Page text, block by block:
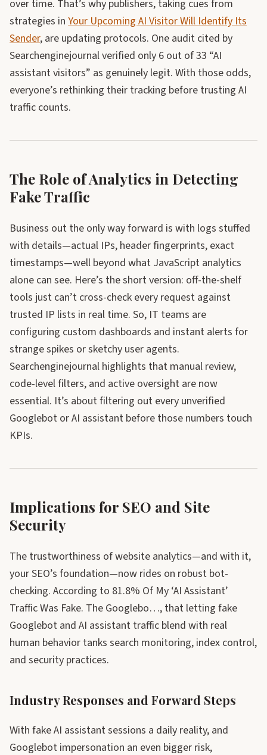
over time. That’s why publishers, taking cues from
strategies in Your Upcoming AI Visitor Will Identify Its
Sender, are updating protocols. One audit cited by
Searchenginejournal verified only 6 out of 33 “AI
assistant visitors” as genuinely legit. With those odds,
everyone’s rethinking their tracking before trusting AI
traffic counts.
The Role of Analytics in Detecting
Fake Traffic
Business out the only way forward is with logs stuffed
with details—actual IPs, header fingerprints, exact
timestamps—well beyond what JavaScript analytics
alone can see. Here’s the short version: off-the-shelf
tools just can’t cross-check every request against
trusted IP lists in real time. So, IT teams are
configuring custom dashboards and instant alerts for
strange spikes or sketchy user agents.
Searchenginejournal highlights that manual review,
code-level filters, and active oversight are now
essential. It’s about filtering out every unverified
Googlebot or AI assistant before those numbers touch
KPIs.
Implications for SEO and Site
Security
The trustworthiness of website analytics—and with it,
your SEO’s foundation—now rides on robust bot-
checking. According to 81.8% Of My ‘AI Assistant’
Traffic Was Fake. The Googlebo…, that letting fake
Googlebot and AI assistant traffic blend with real
human behavior tanks search monitoring, index control,
and security practices.
Industry Responses and Forward Steps
With fake AI assistant sessions a daily reality, and
Googlebot impersonation an even bigger risk,